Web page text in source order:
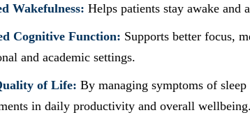
Wakefulness: Helps patients stay awake and
Cognitive Function: Supports better focus,
and academic settings.
of Life: By managing symptoms of
in daily productivity and overall wellbeing.